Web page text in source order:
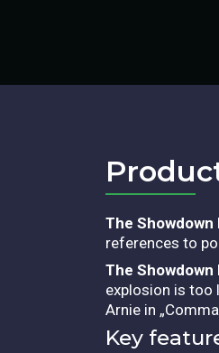
The
references to
The
explosion is too
Arnie in
Key